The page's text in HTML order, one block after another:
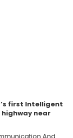
first Intelligent
highway near